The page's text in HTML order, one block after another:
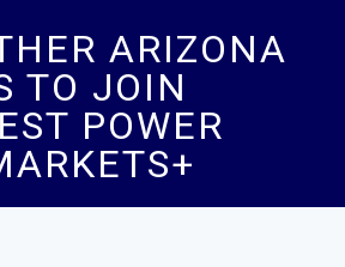
ARIZONA
TO JOIN
POWER